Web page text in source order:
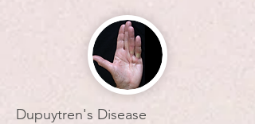
Dupuytren's Disease